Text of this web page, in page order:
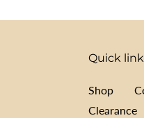
Quick
Shop
Clearance